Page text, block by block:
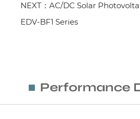
NEXT：AC/DC Solar
EDV-BF1 Series
Performance